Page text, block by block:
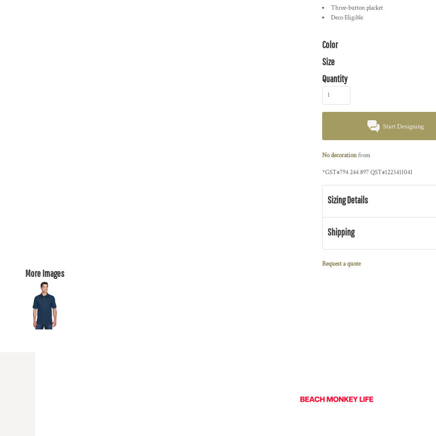
More Images
Three-button placket
Deco Eligible
Color
Size
Quantity
Start Designing
No decorationfrom
*GST#794 244 897 QST#1223411041
Sizing Details
Shipping
Request a quote